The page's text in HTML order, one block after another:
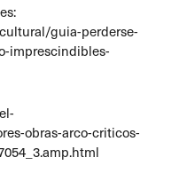
guia-perderse-
imprescindibles-
obras-arco-criticos-